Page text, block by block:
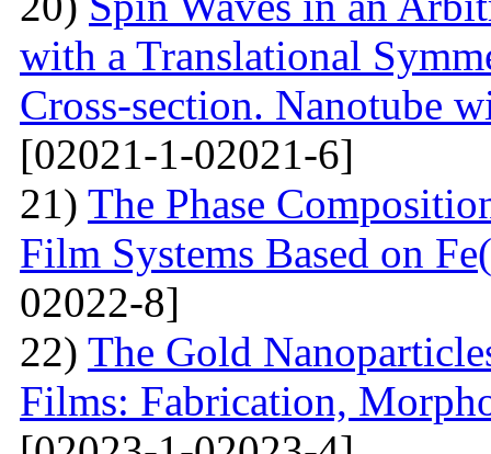
with a Translational
Cross-section. Nanotube
[02021-1-02021-6]
21) The Phase
Film Systems Based on
02022-8]
22) The Gold
Films: Fabrication,